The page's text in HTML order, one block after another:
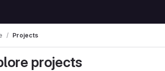
Projects
projects